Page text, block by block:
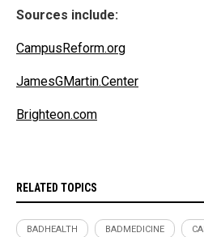
Sources include:
CampusReform.org
JamesGMartin.Center
Brighteon.com
RELATED TOPICS
BADHEALTH BADMEDICINE